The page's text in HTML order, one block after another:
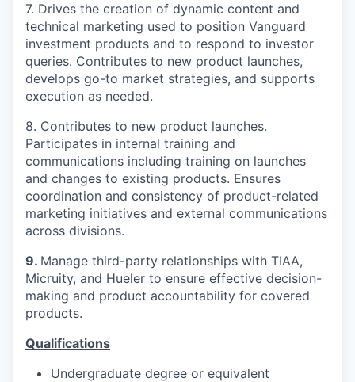
7. Drives the creation of dynamic content and
technical marketing used to position Vanguard
investment products and to respond to investor
queries. Contributes to new product launches,
develops go-to market strategies, and supports
execution as needed.
8. Contributes to new product launches.
Participates in internal training and
communications including training on launches
and changes to existing products. Ensures
coordination and consistency of product-related
marketing initiatives and external communications
across divisions.
9. Manage third-party relationships with TIAA,
Micruity, and Hueler to ensure effective decision-
making and product accountability for covered
products.
Qualifications
Undergraduate degree or equivalent